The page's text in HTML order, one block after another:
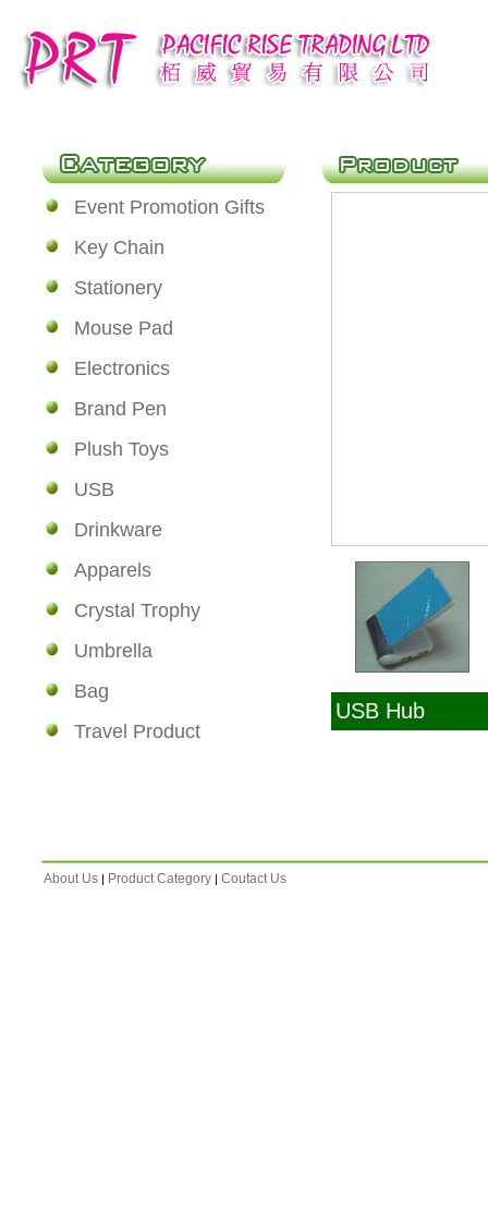
Event Promotion Gifts
Key Chain
Stationery
Mouse Pad
Electronics
Brand Pen
Plush Toys
USB
Drinkware
Apparels
Crystal Trophy
Umbrella
Bag
Travel Product
USB Hub
About Us | Product Category | Coutact Us